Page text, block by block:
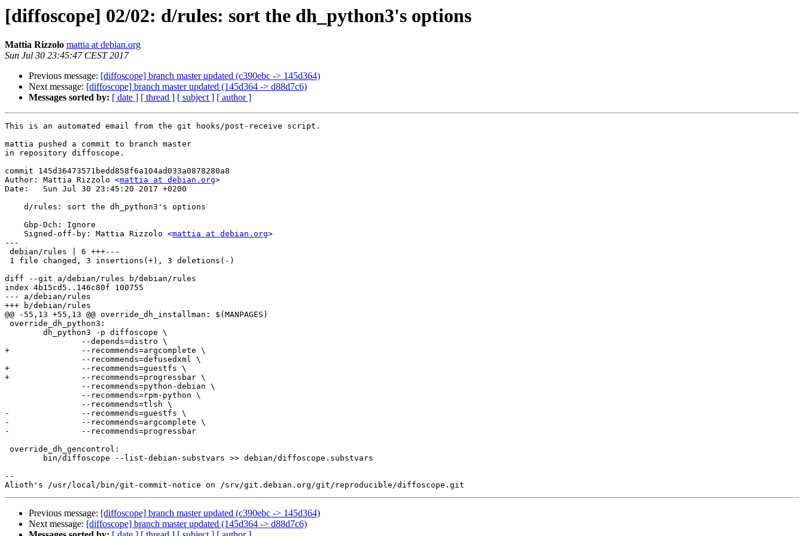
[diffoscope] 02/02: d/rules: sort the dh_python3's options
Mattia Rizzolo mattia at debian.org
Sun Jul 30 23:45:47 CEST 2017
Previous message: [diffoscope] branch master updated (c390ebc -> 145d364)
Next message: [diffoscope] branch master updated (145d364 -> d88d7c6)
Messages sorted by: [ date ] [ thread ] [ subject ] [ author ]
This is an automated email from the git hooks/post-receive script.
mattia pushed a commit to branch master
in repository diffoscope.
commit 145d36473571bedd858f6a104ad033a0878280a8
Author: Mattia Rizzolo <mattia at debian.org>
Date:   Sun Jul 30 23:45:20 2017 +0200
    d/rules: sort the dh_python3's options
    Gbp-Dch: Ignore
    Signed-off-by: Mattia Rizzolo <
mattia at debian.org>
---
debian/rules | 6 +++---
1 file changed, 3 insertions(+), 3 deletions(-)
diff --git a/debian/rules b/debian/rules
index 4b15cd5..146c80f 100755
--- a/debian/rules
+++ b/debian/rules
@@ -55,13 +55,13 @@ override_dh_installman: $(MANPAGES)
override_dh_python3:
+		--recommends=argcomplete \
+		--recommends=guestfs \
+		--recommends=progressbar \
-		--recommends=guestfs \
-		--recommends=argcomplete \
-		--recommends=progressbar
override_dh_gencontrol:
--
Previous message: [diffoscope] branch master updated (c390ebc -> 145d364)
Next message: [diffoscope] branch master updated (145d364 -> d88d7c6)